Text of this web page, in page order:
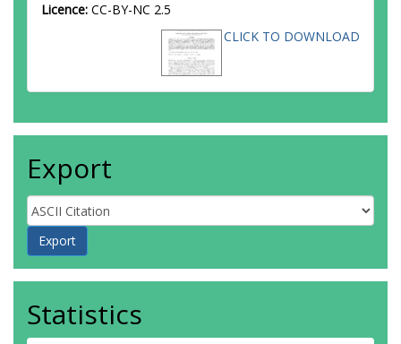
Licence: CC-BY-NC 2.5
CLICK TO DOWNLOAD
Export
Statistics